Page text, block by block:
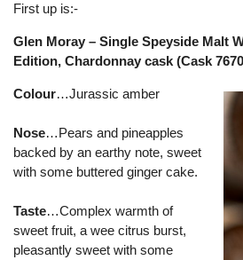
First up is:-
Glen Moray – Single Speyside Malt
Edition, Chardonnay cask (Cask
Colour…Jurassic amber
Nose…Pears and pineapples
backed by an earthy note, sweet
with some buttered ginger cake.
Taste…Complex warmth of
sweet fruit, a wee citrus burst,
pleasantly sweet with some